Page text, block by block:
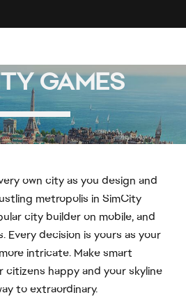
own city as you design and
metropolis in SimCity
city builder on mobile, and
Every decision is yours as your
intricate. Make smart
happy and your skyline
to extraordinary.